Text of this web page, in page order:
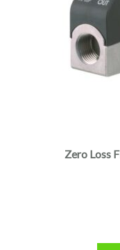
Zero Loss